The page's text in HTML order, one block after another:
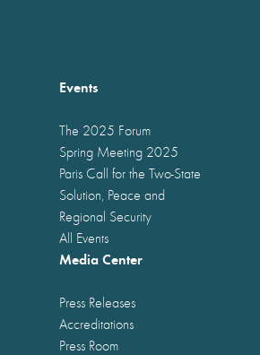
Events
The 2025 Forum
Spring Meeting 2025
Paris Call for the Two-State
Solution, Peace and
Regional Security
All Events
Media Center
Press Releases
Accreditations
Press Room